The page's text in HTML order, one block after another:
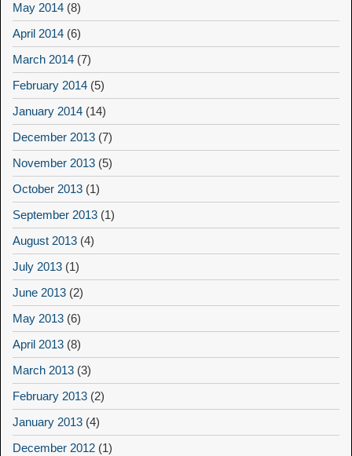
May 2014 (8)
April 2014 (6)
March 2014 (7)
February 2014 (5)
January 2014 (14)
December 2013 (7)
November 2013 (5)
October 2013 (1)
September 2013 (1)
August 2013 (4)
July 2013 (1)
June 2013 (2)
May 2013 (6)
April 2013 (8)
March 2013 (3)
February 2013 (2)
January 2013 (4)
December 2012 (1)